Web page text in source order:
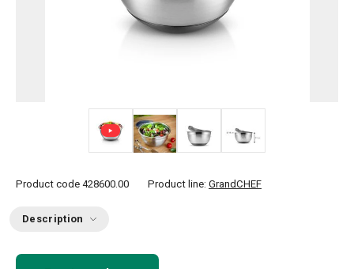
Product code 428600.00 Product line: GrandCHEF
Description